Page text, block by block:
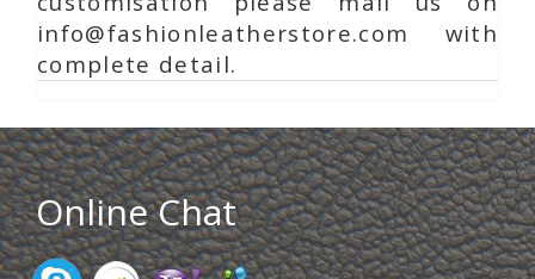
info@fashionleatherstore.com with
complete detail.
Online Chat